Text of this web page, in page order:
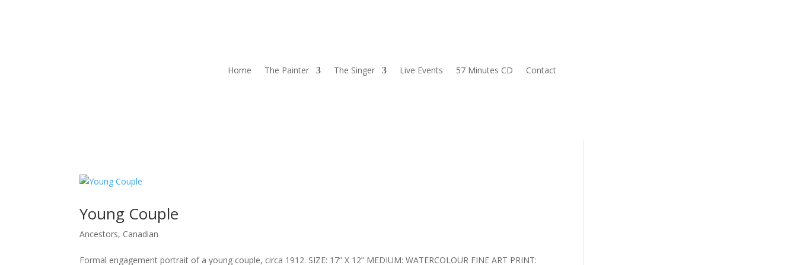
Home The Painter The Singer Live Events 57 Minutes CD Contact
Young Couple
Ancestors, Canadian
Formal engagement portrait of a young couple, circa 1912. SIZE: 17” X 12” MEDIUM: WATERCOLOUR FINE ART PRINT: